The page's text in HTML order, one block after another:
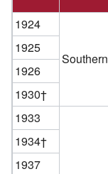
1924
Southern
1925
1926
1930†
1933
1934†
1937